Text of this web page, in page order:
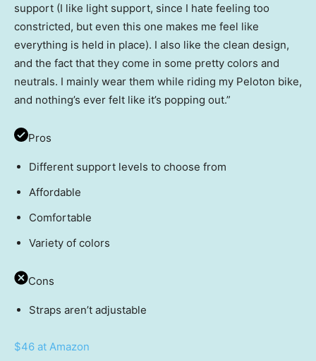
support (I like light support, since I hate feeling too
constricted, but even this one makes me feel like
everything is held in place). I also like the clean design,
and the fact that they come in some pretty colors and
neutrals. I mainly wear them while riding my Peloton bike,
and nothing’s ever felt like it’s popping out.”
Pros
Different support levels to choose from
Affordable
Comfortable
Variety of colors
Cons
Straps aren’t adjustable
$46 at Amazon